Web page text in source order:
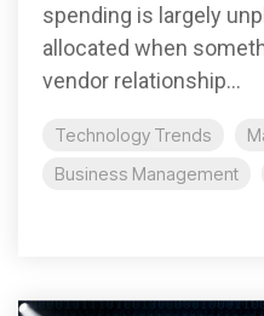
spending is largely
allocated when
vendor relationship...
Technology Trends
Business Management